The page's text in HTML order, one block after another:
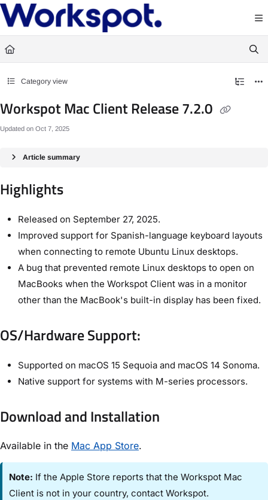
Documentation Index
Fetch the complete documentation index at: https://docs.workspot.com/llms.txt
Use this file to discover all available pages before exploring further.
Category view
Workspot Mac Client Release 7.2.0
Updated on Oct 7, 2025
Article summary
Highlights
Released on September 27, 2025.
Improved support for Spanish-language keyboard layouts
when connecting to remote Ubuntu Linux desktops.
A bug that prevented remote Linux desktops to open on
MacBooks when the Workspot Client was in a monitor
other than the MacBook's built-in display has been fixed.
OS/Hardware Support:
Supported on macOS 15 Sequoia and macOS 14 Sonoma.
Native support for systems with M-series processors.
Download and Installation
Available in the Mac App Store.
Note: If the Apple Store reports that the Workspot Mac
Client is not in your country, contact Workspot.